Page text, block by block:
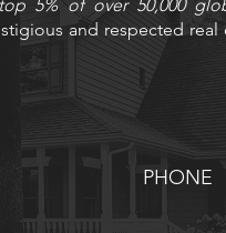
5% of over 50,000
and respected
PHONE